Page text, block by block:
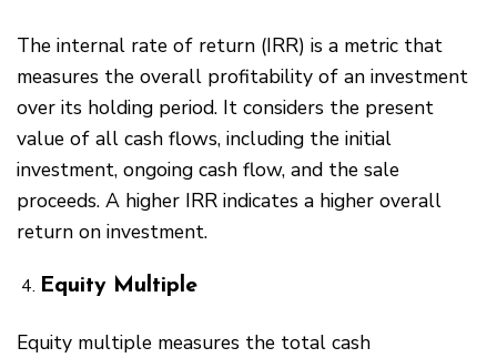
The internal rate of return (IRR) is a metric that
measures the overall profitability of an investment
over its holding period. It considers the present
value of all cash flows, including the initial
investment, ongoing cash flow, and the sale
proceeds. A higher IRR indicates a higher overall
return on investment.
Equity Multiple
Equity multiple measures the total cash